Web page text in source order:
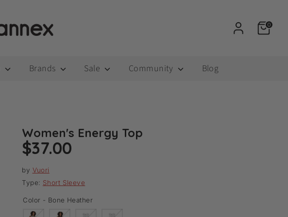
0
Brands Sale Community Blog
Women's Energy Top
$37.00
by Vuori
Type: Short Sleeve
Color - Bone Heather